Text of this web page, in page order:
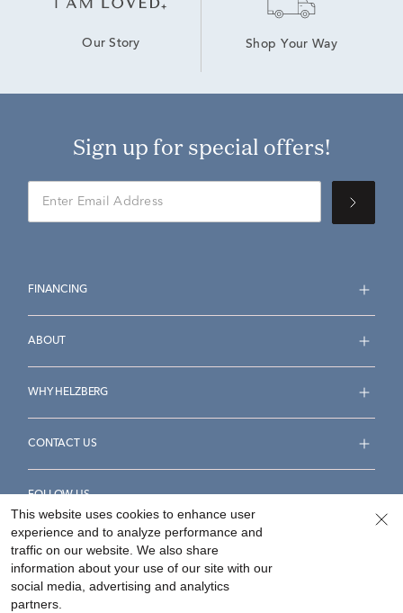
Our Story Shop Your Way
Sign up for special offers!
FINANCING
ABOUT
WHY HELZBERG
CONTACT US
FOLLOW US
Accessibility Statement
This website uses cookies to enhance user
experience and to analyze performance and
traffic on our website. We also share
information about your use of our site with our
social media, advertising and analytics
partners.